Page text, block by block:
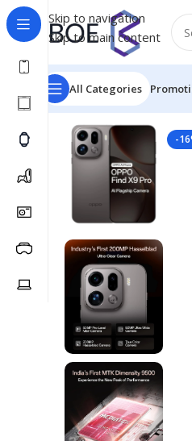
Skip to navigation
Skip to main content
All Categories
Home/Mobiles &
-